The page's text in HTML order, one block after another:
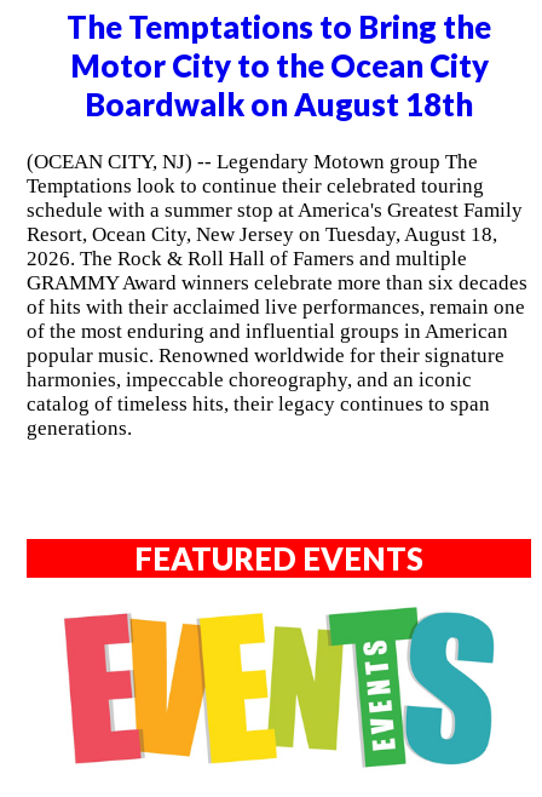
The Temptations to Bring the
Motor City to the Ocean City
Boardwalk on August 18th
(OCEAN CITY, NJ) -- Legendary Motown group The
Temptations look to continue their celebrated touring
schedule with a summer stop at America's Greatest Family
Resort, Ocean City, New Jersey on Tuesday, August 18,
2026. The Rock & Roll Hall of Famers and multiple
GRAMMY Award winners celebrate more than six decades
of hits with their acclaimed live performances, remain one
of the most enduring and influential groups in American
popular music. Renowned worldwide for their signature
harmonies, impeccable choreography, and an iconic
catalog of timeless hits, their legacy continues to span
generations.
FEATURED EVENTS